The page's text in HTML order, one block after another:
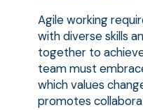
Agile working
with diverse skills
together to
team must
which values
promotes